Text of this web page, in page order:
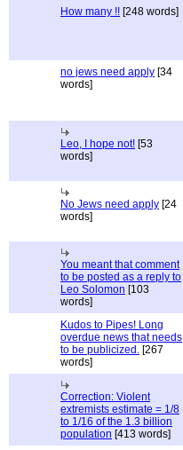
How many !! [248 words]
no jews need apply [34
words]
Leo, I hope not! [53
words]
No Jews need apply [24
words]
You meant that comment
to be posted as a reply to
Leo Solomon [103
words]
Kudos to Pipes! Long
overdue news that needs
to be publicized. [267
words]
Correction: Violent
extremists estimate = 1/8
to 1/16 of the 1.3 billion
population [413 words]